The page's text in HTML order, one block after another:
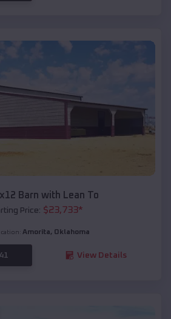
Barn with Lean To
Price: $23,733*
Amorita, Oklahoma
View Details